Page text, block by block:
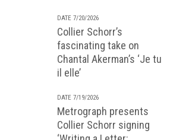
DATE 7/20/2026
Collier Schorr’s
fascinating take on
Chantal Akerman’s ‘Je tu
il elle’
DATE 7/19/2026
Metrograph presents
Collier Schorr signing